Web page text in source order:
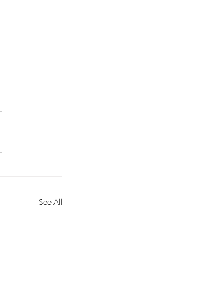
See All